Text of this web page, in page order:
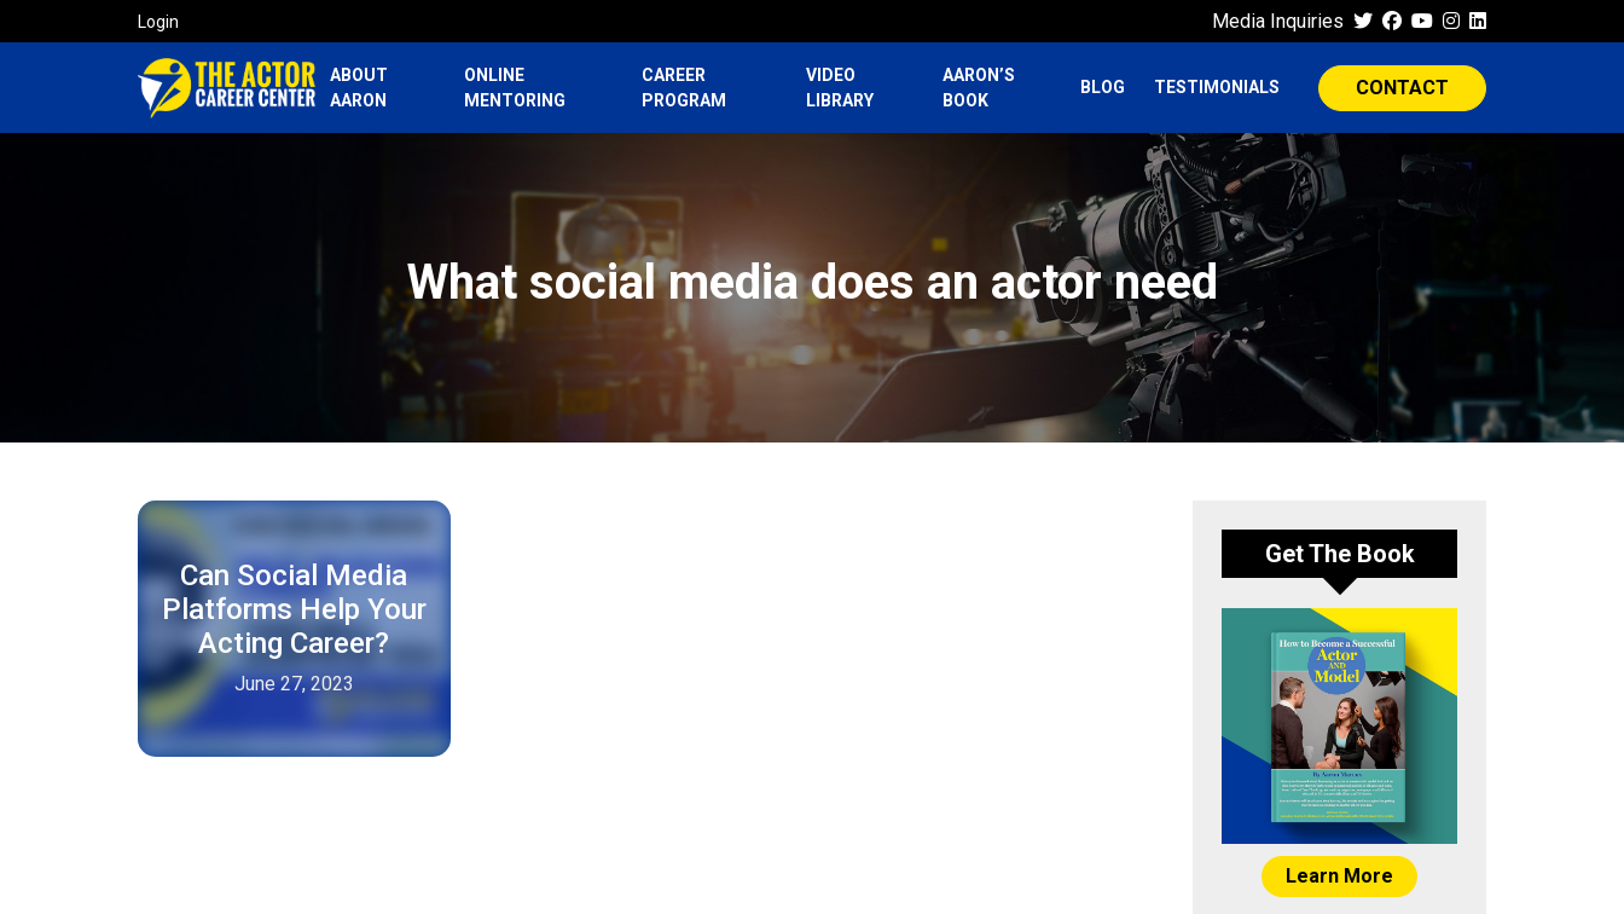
Login Media Inquiries
ABOUT
AARON
ONLINE
MENTORING
CAREER
PROGRAM
VIDEO
LIBRARY
AARON’S
BOOK
BLOG TESTIMONIALS CONTACT
What social media does an actor need
Can Social Media
Platforms Help Your
Acting Career?
June 27, 2023
Get The Book
Learn More